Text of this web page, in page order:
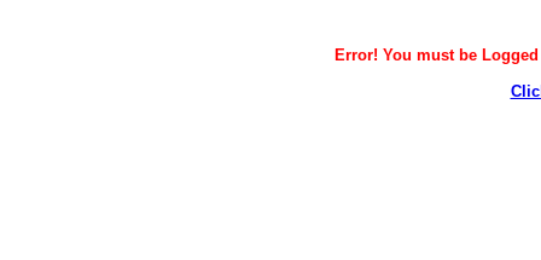
Error! You must be